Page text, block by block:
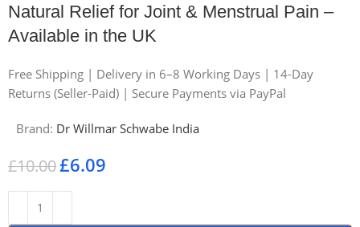
Natural Relief for Joint & Menstrual Pain –
Available in the UK
Free Shipping | Delivery in 6–8 Working Days | 14-Day
Returns (Seller-Paid) | Secure Payments via PayPal
Brand: Dr Willmar Schwabe India
£10.00£6.09